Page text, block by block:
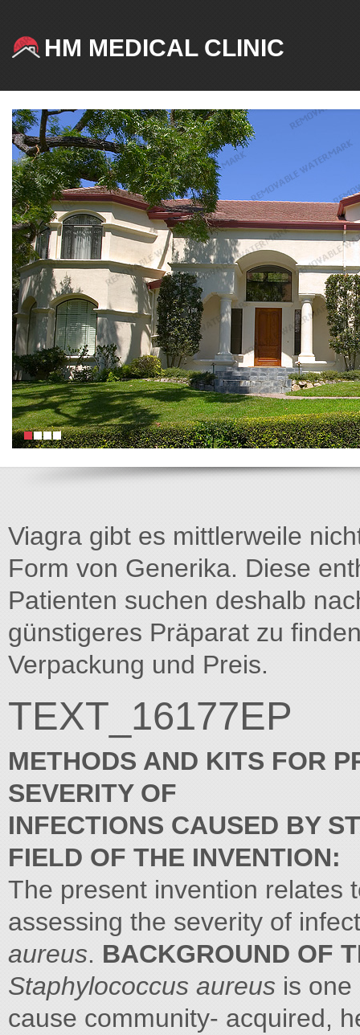
HM MEDICAL CLINIC
Viagra gibt es mittlerweile
Form von Generika. Diese
Patienten suchen deshalb
günstigeres Präparat zu
Verpackung und Preis.
TEXT_16177EP
METHODS AND KITS FOR
SEVERITY OF
INFECTIONS CAUSED BY
FIELD OF THE INVENTION:
The present invention relates
assessing the severity of
aureus. BACKGROUND OF
Staphylococcus aureus is
cause community- acquired,